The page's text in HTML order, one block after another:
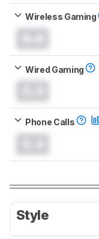
Wireless Gaming
Wired Gaming
Phone Calls
Style